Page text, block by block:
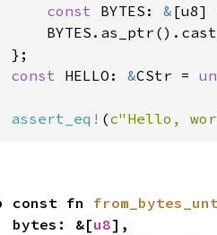
const BYTES: & [u8]
const HELLO: &CStr =
assert_eq! (c"Hello,
const fn
    bytes: &[
u8],